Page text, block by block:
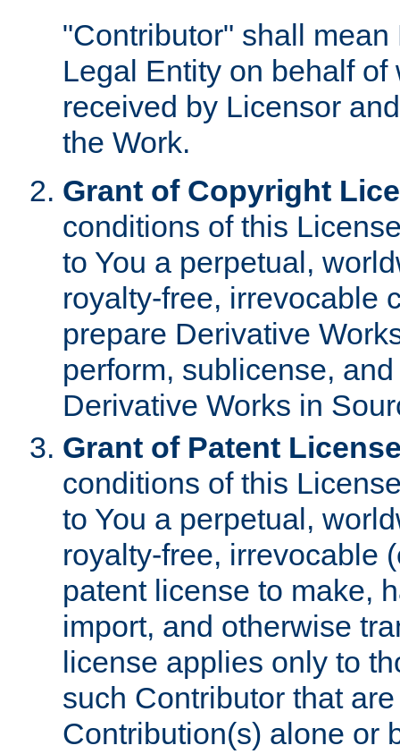
"Contributor" shall
Legal Entity on behalf
received by Licensor
the Work.
Grant of Copyright
conditions of this
to You a perpetual,
royalty-free, irrevocable
prepare Derivative
perform, sublicense,
Derivative Works in
Grant of Patent
conditions of this
to You a perpetual,
royalty-free, irrevocable
patent license to make,
import, and otherwise
license applies only to
such Contributor that
Contribution(s) alone or